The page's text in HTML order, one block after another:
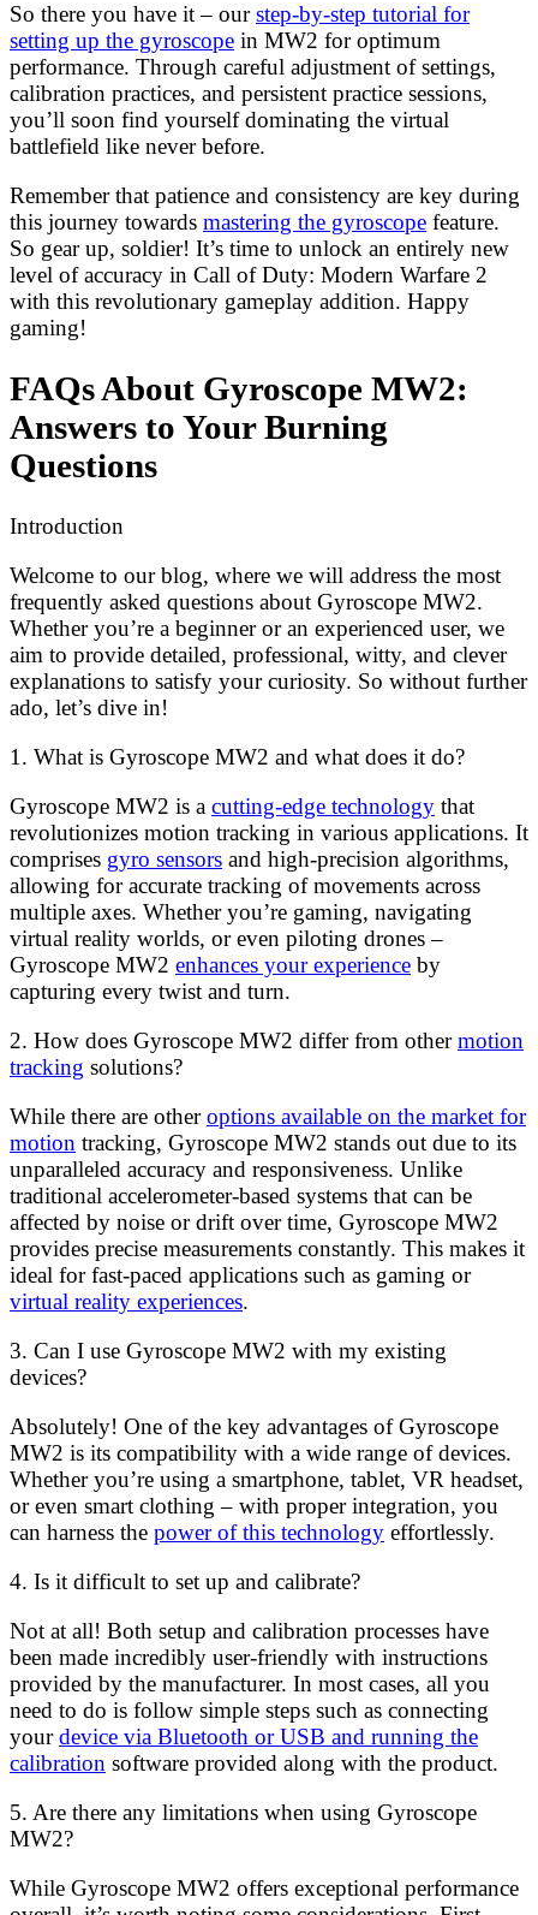
So there you have it – ourstep-by-step tutorial for
setting up the gyroscope in MW2 for optimum
performance. Through careful adjustment of settings,
calibration practices, and persistent practice sessions,
you’ll soon find yourself dominating the virtual
battlefield like never before.
Remember that patience and consistency are key during
this journey towards mastering the gyroscope feature.
So gear up, soldier! It’s time to unlock an entirely new
level of accuracy in Call of Duty: Modern Warfare 2
with this revolutionary gameplay addition. Happy
gaming!
FAQs About Gyroscope MW2:
Answers to Your Burning
Questions
Introduction
Welcome to our blog, where we will address the most
frequently asked questions about Gyroscope MW2.
Whether you’re a beginner or an experienced user, we
aim to provide detailed, professional, witty, and clever
explanations to satisfy your curiosity. So without further
ado, let’s dive in!
1. What is Gyroscope MW2 and what does it do?
Gyroscope MW2 is a cutting-edge technology that
revolutionizes motion tracking in various applications. It
comprises gyro sensors and high-precision algorithms,
allowing for accurate tracking of movements across
multiple axes. Whether you’re gaming, navigating
virtual reality worlds, or even piloting drones –
Gyroscope MW2 enhances your experience by
capturing every twist and turn.
2. How does Gyroscope MW2 differ from othermotion
tracking solutions?
While there are otheroptions available on the market for
motion tracking, Gyroscope MW2 stands out due to its
unparalleled accuracy and responsiveness. Unlike
traditional accelerometer-based systems that can be
affected by noise or drift over time, Gyroscope MW2
provides precise measurements constantly. This makes it
ideal for fast-paced applications such as gaming or
virtual reality experiences.
3. Can I use Gyroscope MW2 with my existing
devices?
Absolutely! One of the key advantages of Gyroscope
MW2 is its compatibility with a wide range of devices.
Whether you’re using a smartphone, tablet, VR headset,
or even smart clothing – with proper integration, you
can harness the power of this technology effortlessly.
4. Is it difficult to set up and calibrate?
Not at all! Both setup and calibration processes have
been made incredibly user-friendly with instructions
provided by the manufacturer. In most cases, all you
need to do is follow simple steps such as connecting
yourdevice via Bluetooth or USB and running the
calibration software provided along with the product.
5. Are there any limitations when using Gyroscope
MW2?
While Gyroscope MW2 offers exceptional performance